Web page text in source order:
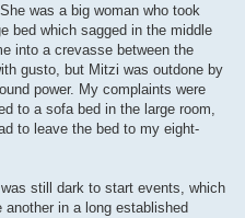
was a big woman who took
bed which sagged in the middle
into a crevasse between the
gusto, but Mitzi was outdone by
power. My complaints were
to a sofa bed in the large room,
to leave the bed to my eight-
still dark to start events, which
in a long established